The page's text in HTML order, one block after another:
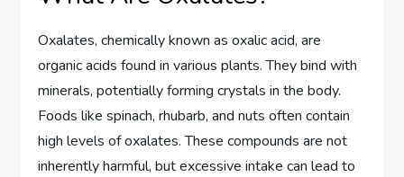
Oxalates, chemically known as oxalic acid, are
organic acids found in various plants. They bind with
minerals, potentially forming crystals in the body.
Foods like spinach, rhubarb, and nuts often contain
high levels of oxalates. These compounds are not
inherently harmful, but excessive intake can lead to